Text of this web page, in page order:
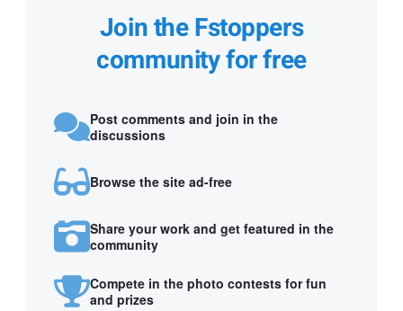
Join the Fstoppers
community for free
Post comments and join in the
discussions
Browse the site ad-free
Share your work and get featured in the
community
Compete in the photo contests for fun
and prizes